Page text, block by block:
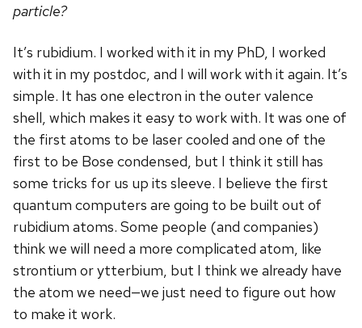
particle?
It’s rubidium. I worked with it in my PhD, I worked
with it in my postdoc, and I will work with it again. It’s
simple. It has one electron in the outer valence
shell, which makes it easy to work with. It was one of
the first atoms to be laser cooled and one of the
first to be Bose condensed, but I think it still has
some tricks for us up its sleeve. I believe the first
quantum computers are going to be built out of
rubidium atoms. Some people (and companies)
think we will need a more complicated atom, like
strontium or ytterbium, but I think we already have
the atom we need—we just need to figure out how
to make it work.